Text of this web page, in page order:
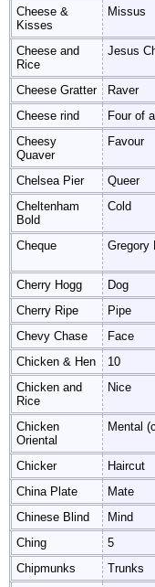
Cheese &
Kisses
Missus
Cheese and
Rice
Jesus
Cheese Gratter
Raver
Cheese rind
Four of
Cheesy
Quaver
Favour
Chelsea Pier
Queer
Cheltenham
Bold
Cold
Cheque Gregory
Cherry Hogg
Dog
Cherry Ripe
Pipe
Chevy Chase
Face
Chicken & Hen
10
Chicken and
Rice
Nice
Chicken
Oriental
Mental
Chicker
Haircut
China Plate
Mate
Chinese Blind
Mind
Ching
5
Chipmunks
Trunks